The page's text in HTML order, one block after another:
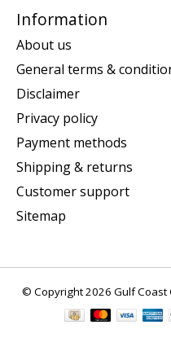
Information
About us
General terms &
Disclaimer
Privacy policy
Payment methods
Shipping & returns
Customer support
Sitemap
© Copyright 2026 Gulf Coast